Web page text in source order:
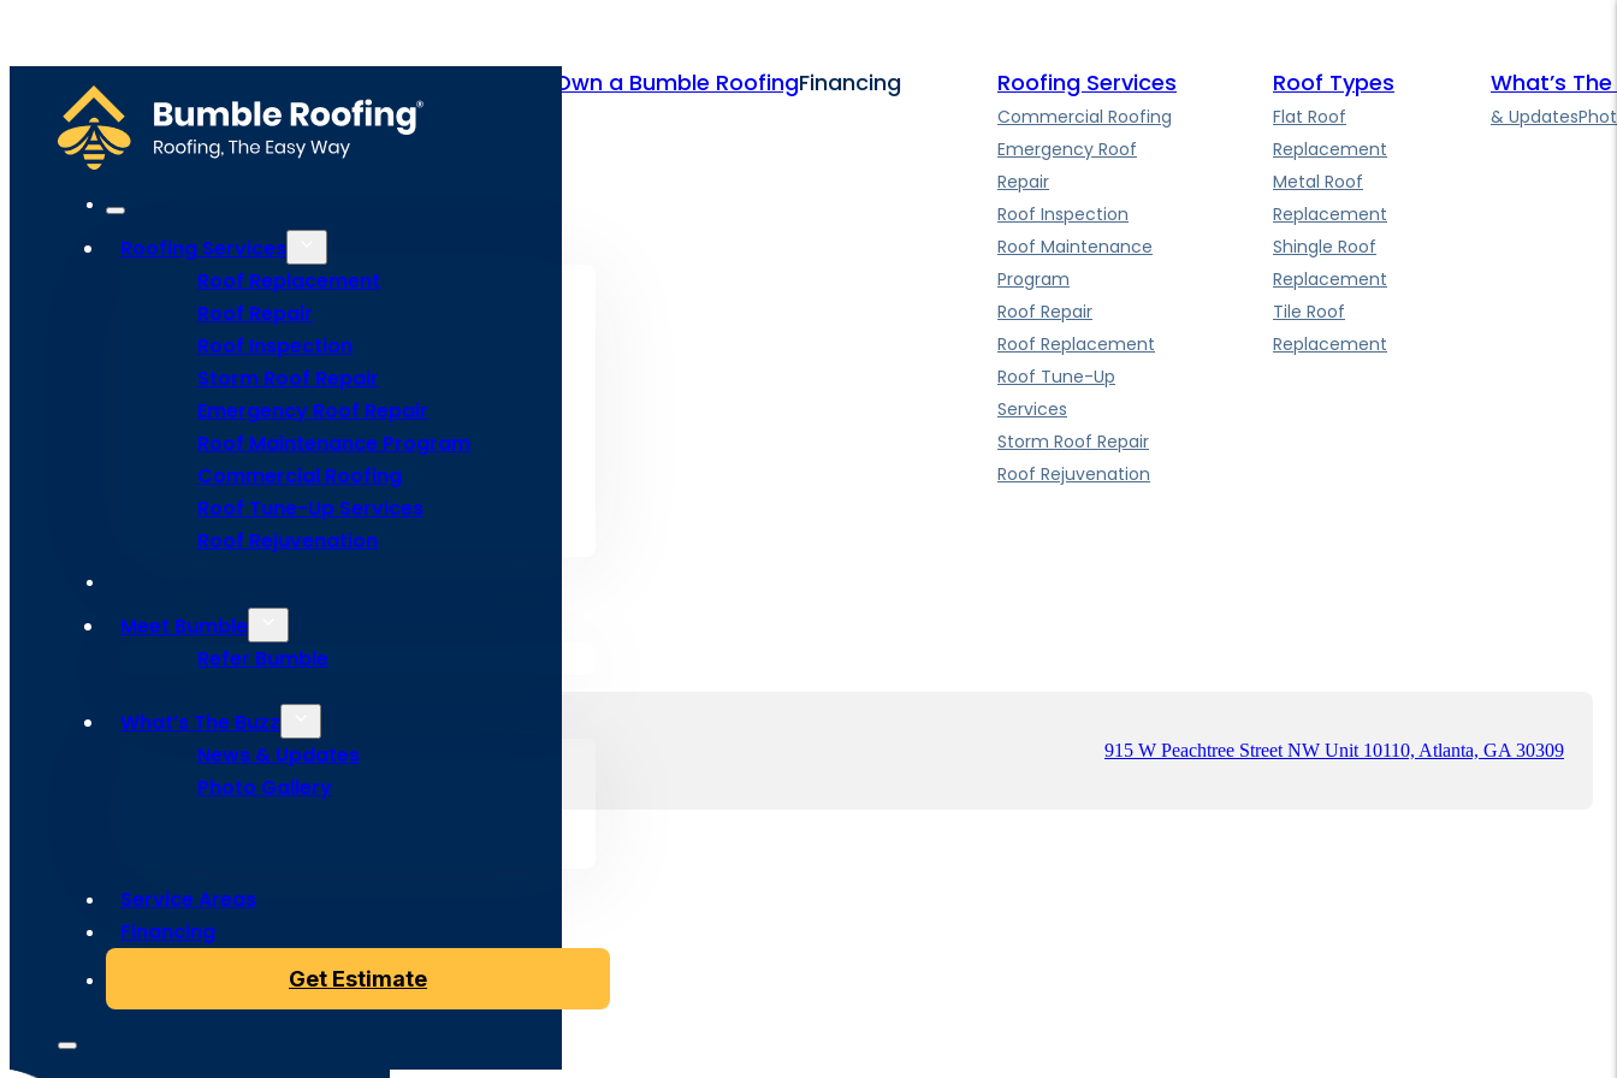
Roofing Services
Roof Replacement
Roof Repair
Roof Inspection
Storm Roof Repair
Emergency Roof Repair
Roof Maintenance Program
Commercial Roofing
Roof Tune-Up Services
Roof Rejuvenation
Meet Bumble
Refer Bumble
What’s The Buzz
News & Updates
Photo Gallery
Service Areas
Financing
Get Estimate
Home Own a Bumble RoofingFinancing
Site Map
Privacy Policy
Terms and Conditions
Roofing Services
Commercial Roofing
Emergency Roof
Repair
Roof Inspection
Roof Maintenance
Program
Roof Repair
Roof Replacement
Roof Tune-Up
Services
Storm Roof Repair
Roof Rejuvenation
Roof Types
Flat Roof
Replacement
Metal Roof
Replacement
Shingle Roof
Replacement
Tile Roof
Replacement
What’s The
& Updates
Copyright © 2024 Bumble Roofing, All Rights Reserved 915 W Peachtree Street NW Unit 10110, Atlanta, GA 30309